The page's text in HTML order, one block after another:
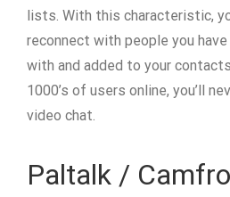
lists. With this characteristic,
reconnect with people you
with and added to your
1000’s of users online, you’ll
video chat.
Paltalk /